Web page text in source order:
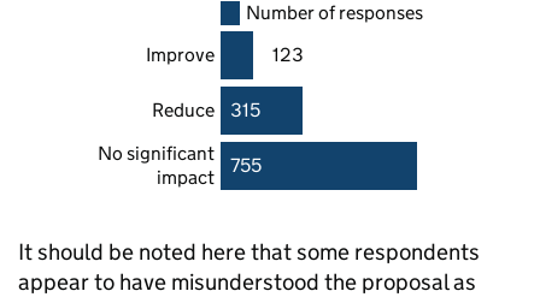
Number of responses
Improve
123
Reduce
315
No significant
impact
755
It should be noted here that some respondents
appear to have misunderstood the proposal as